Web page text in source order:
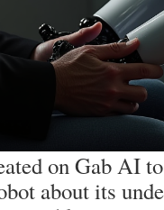
on Gab AI
about its